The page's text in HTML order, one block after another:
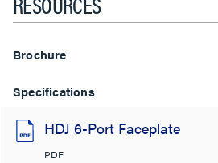
Brochure
Specifications
HDJ 6-Port Faceplate
PDF